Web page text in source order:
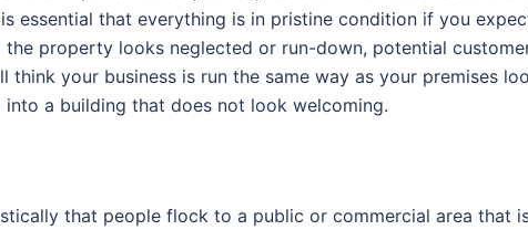
essential that everything is in pristine condition if you
property looks neglected or run-down, potential
think your business is run the same way as your premises
into a building that does not look welcoming.
that people flock to a public or commercial area that